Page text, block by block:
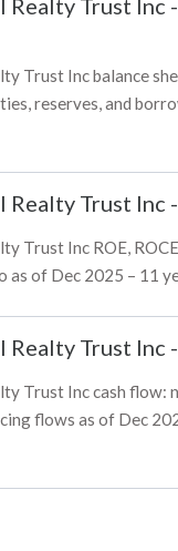
Trust Inc -
Trust Inc balance
reserves, and
Trust Inc -
Trust Inc ROE,
of Dec 2025 – 11
Trust Inc -
Trust Inc cash flow:
flows as of Dec